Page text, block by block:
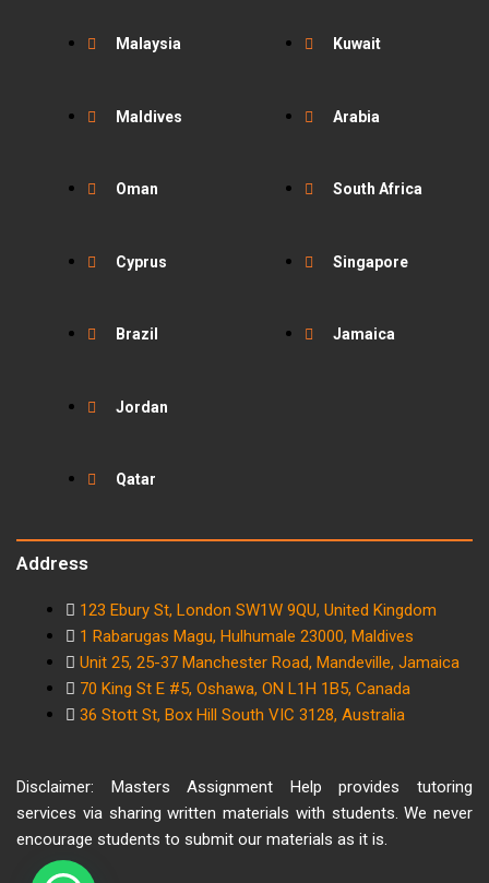
Malaysia Kuwait
Maldives
Oman
Cyprus
Brazil
Jordan
Qatar
Arabia
South Africa
Singapore
Jamaica
Address
123 Ebury St, London SW1W 9QU, United Kingdom
1 Rabarugas Magu, Hulhumale 23000, Maldives
Unit 25, 25-37 Manchester Road, Mandeville, Jamaica
70 King St E #5, Oshawa, ON L1H 1B5, Canada
36 Stott St, Box Hill South VIC 3128, Australia
Disclaimer: Masters Assignment Help provides tutoring
services via sharing written materials with students. We never
encourage students to submit our materials as it is.